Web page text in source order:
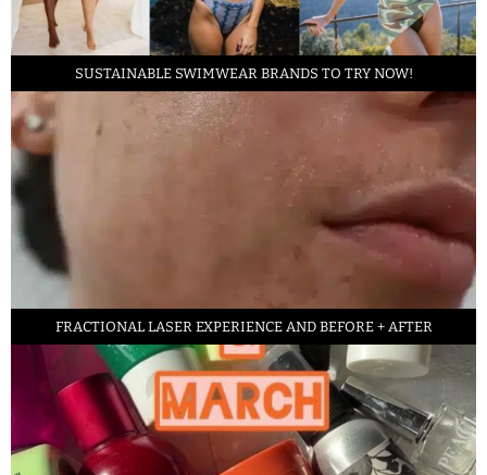
SUSTAINABLE SWIMWEAR BRANDS TO TRY NOW!
FRACTIONAL LASER EXPERIENCE AND BEFORE + AFTER